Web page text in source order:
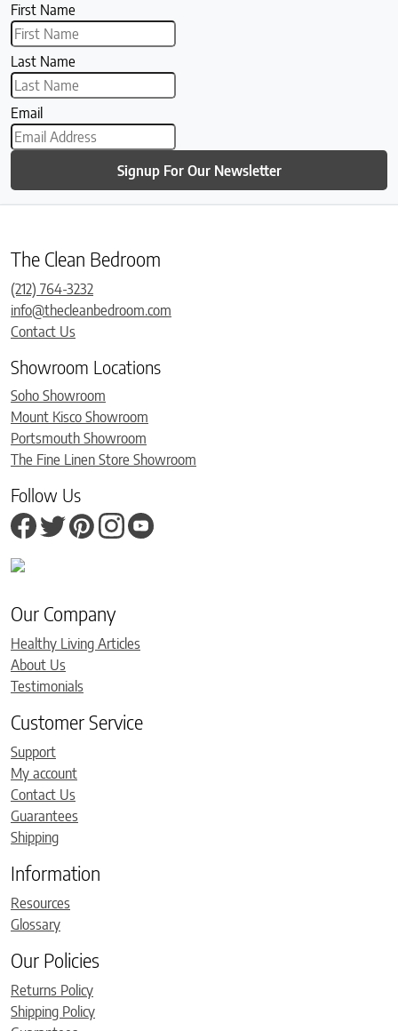
First Name
Last Name
Email
Signup For Our Newsletter
The Clean Bedroom
(212) 764-3232
info@thecleanbedroom.com
Contact Us
Showroom Locations
Soho Showroom
Mount Kisco Showroom
Portsmouth Showroom
The Fine Linen Store Showroom
Follow Us
Our Company
Healthy Living Articles
About Us
Testimonials
Customer Service
Support
My account
Contact Us
Guarantees
Shipping
Information
Resources
Glossary
Our Policies
Returns Policy
Shipping Policy